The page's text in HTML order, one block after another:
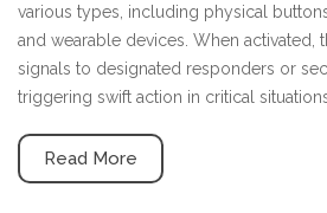
various types, including physical
and wearable devices. When activated,
signals to designated responders or
triggering swift action in critical
Read More